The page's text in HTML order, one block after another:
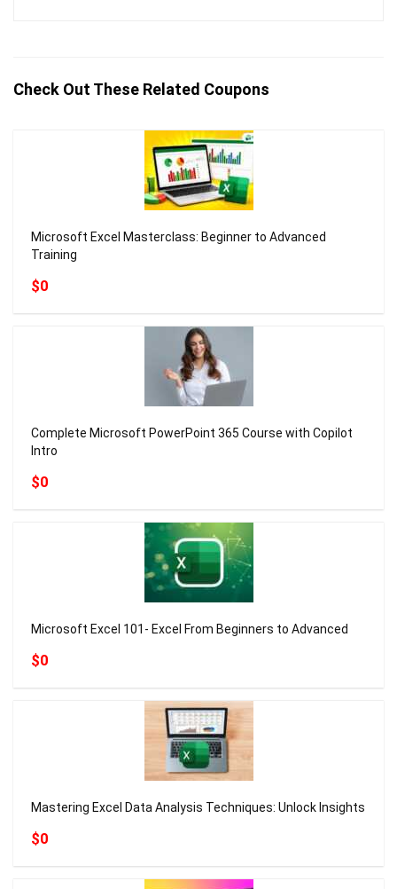
Check Out These Related Coupons
Microsoft Excel Masterclass: Beginner to Advanced
Training
$0
Complete Microsoft PowerPoint 365 Course with Copilot
Intro
$0
Microsoft Excel 101- Excel From Beginners to Advanced
$0
Mastering Excel Data Analysis Techniques: Unlock Insights
$0